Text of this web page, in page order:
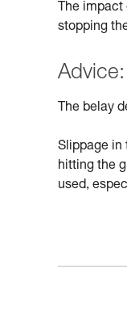
The
stopping
Advice:
The belay
Slippage in
hitting the
used,